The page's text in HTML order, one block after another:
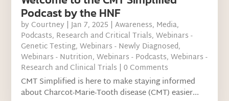
Podcast by the HNF
by Courtney |Jan 7, 2025 |Awareness, Media,
Podcasts, Research and Critical Trials,Webinars -
Genetic Testing,Webinars - Newly Diagnosed,
Webinars - Nutrition,Webinars - Podcasts,Webinars -
Research and Clinical Trials | 0 Comments
CMT Simplified is here to make staying informed
about Charcot-Marie-Tooth disease (CMT) easier...